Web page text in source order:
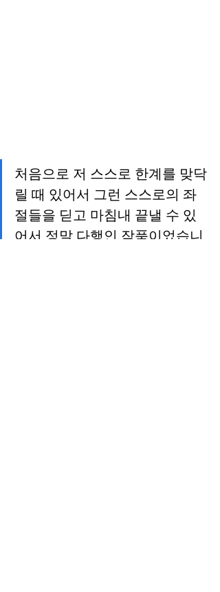
처음으로 저 스스로 한계를 맞닥
릴 때 있어서 그런 스스로의 좌
절들을 딛고 마침내 끝낼 수 있
어서 정말 다행인 작품이었습니